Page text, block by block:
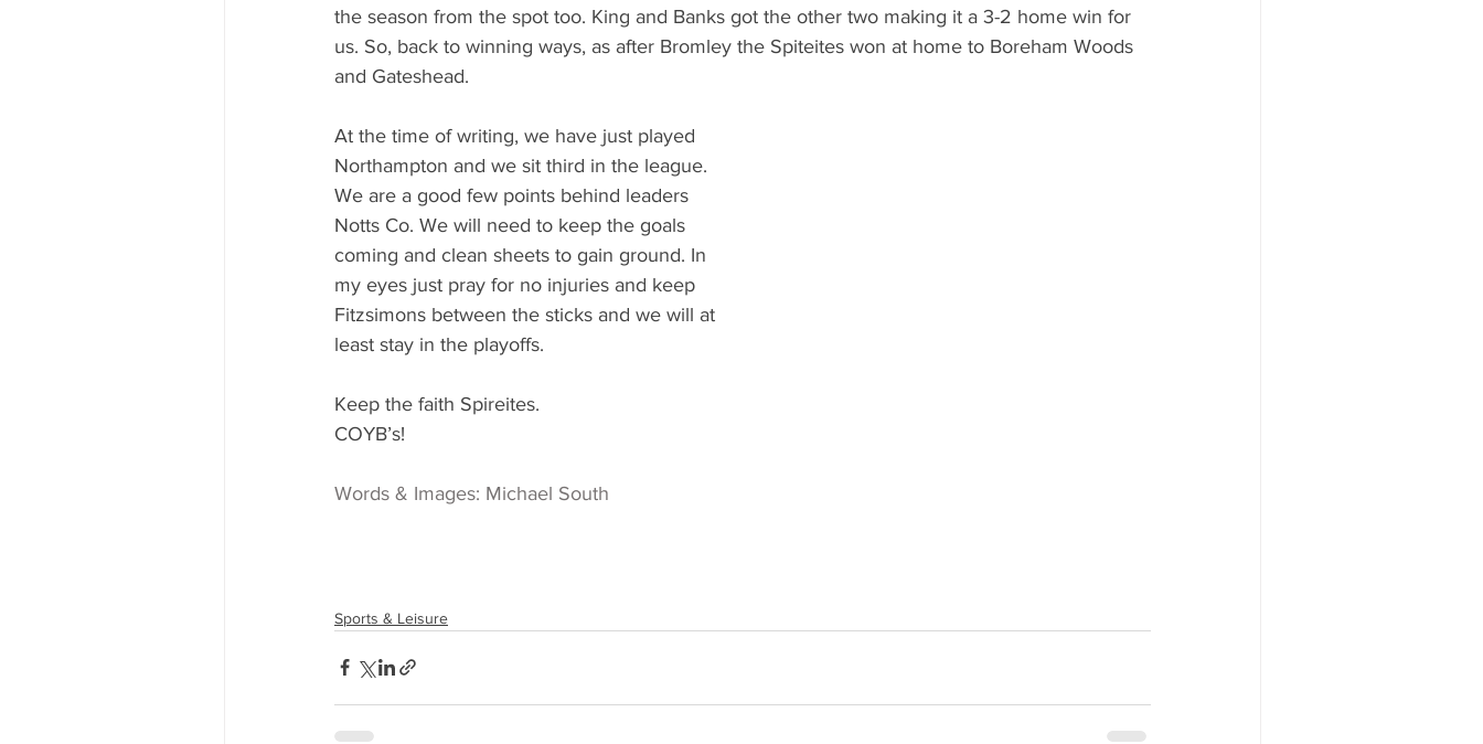
the season from the spot too. King and Banks got the other two making it a 3-2 home win for
us. So, back to winning ways, as after Bromley the Spiteites won at home to Boreham Woods
and Gateshead.
At the time of writing, we have just played
Northampton and we sit third in the league.
We are a good few points behind leaders
Notts Co. We will need to keep the goals
coming and clean sheets to gain ground. In
my eyes just pray for no injuries and keep
Fitzsimons between the sticks and we will at
least stay in the playoffs.
Keep the faith Spireites.
COYB’s!
Words & Images: Michael South
Sports & Leisure